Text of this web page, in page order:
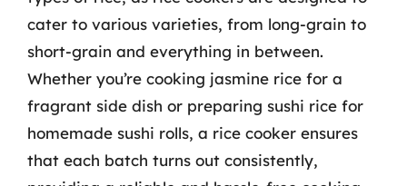
cater to various varieties, from long-grain to
short-grain and everything in between.
Whether you’re cooking jasmine rice for a
fragrant side dish or preparing sushi rice for
homemade sushi rolls, a rice cooker ensures
that each batch turns out consistently,